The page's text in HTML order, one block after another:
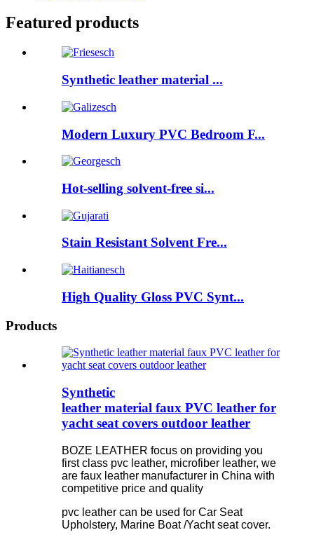
Featured products
Synthetic leather material ...
Modern Luxury PVC Bedroom F...
Hot-selling solvent-free si...
Stain Resistant Solvent Fre...
High Quality Gloss PVC Synt...
Products
Synthetic
leather material faux PVC leather for
yacht seat covers outdoor leather
BOZE LEATHER focus on providing you
first class pvc leather, microfiber leather, we
are faux leather manufacturer in China with
competitive price and quality
pvc leather can be used for Car Seat
Upholstery, Marine Boat /Yacht seat cover.